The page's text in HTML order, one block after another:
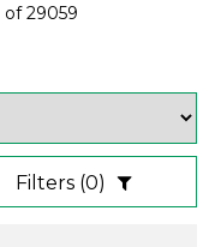
of29059
Filters (0)